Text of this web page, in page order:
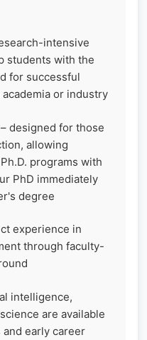
intensive
students with the
for successful
or industry
– designed for those
allowing
programs with
PhD immediately
degree
experience in
through faculty-
intelligence,
are available
early career